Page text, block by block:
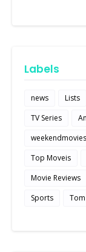
Labels
news Lists
TV Series
weekendmovies
Top Moveis
Movie Reviews
Sports